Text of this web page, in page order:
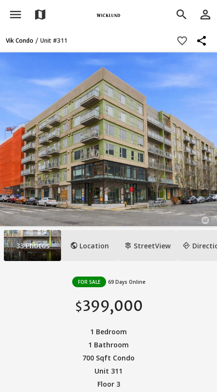
menu map search person_outline
Vik Condo / Unit #311 favorite_border share
33 Photos public Location signpost StreetView directions
FOR SALE 69 Days Online
$399,000
1 Bedroom
1 Bathroom
700 Sqft Condo
Unit 311
Floor 3